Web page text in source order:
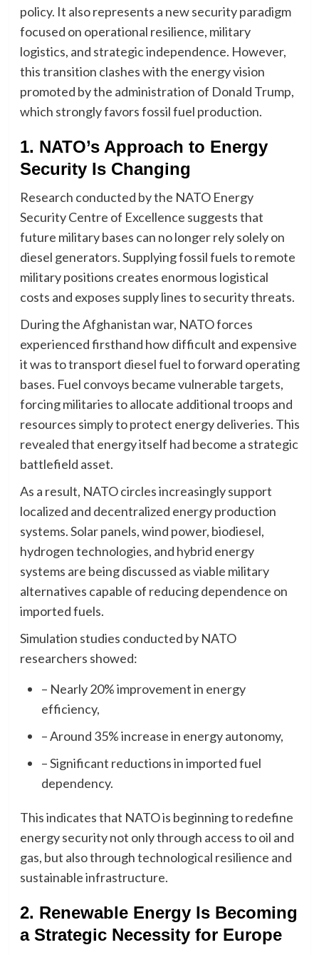
policy. It also represents a new security paradigm
focused on operational resilience, military
logistics, and strategic independence. However,
this transition clashes with the energy vision
promoted by the administration of Donald Trump,
which strongly favors fossil fuel production.
1. NATO’s Approach to Energy
Security Is Changing
Research conducted by the NATO Energy
Security Centre of Excellence suggests that
future military bases can no longer rely solely on
diesel generators. Supplying fossil fuels to remote
military positions creates enormous logistical
costs and exposes supply lines to security threats.
During the Afghanistan war, NATO forces
experienced firsthand how difficult and expensive
it was to transport diesel fuel to forward operating
bases. Fuel convoys became vulnerable targets,
forcing militaries to allocate additional troops and
resources simply to protect energy deliveries. This
revealed that energy itself had become a strategic
battlefield asset.
As a result, NATO circles increasingly support
localized and decentralized energy production
systems. Solar panels, wind power, biodiesel,
hydrogen technologies, and hybrid energy
systems are being discussed as viable military
alternatives capable of reducing dependence on
imported fuels.
Simulation studies conducted by NATO
researchers showed:
– Nearly 20% improvement in energy
efficiency,
– Around 35% increase in energy autonomy,
– Significant reductions in imported fuel
dependency.
This indicates that NATO is beginning to redefine
energy security not only through access to oil and
gas, but also through technological resilience and
sustainable infrastructure.
2. Renewable Energy Is Becoming
a Strategic Necessity for Europe